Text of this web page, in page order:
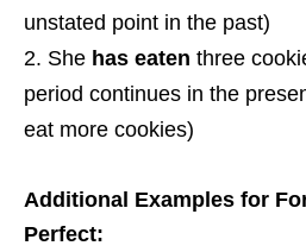
unstated point in the past)
She has eaten three
period continues in the
eat more cookies)
Additional Examples for
Perfect: